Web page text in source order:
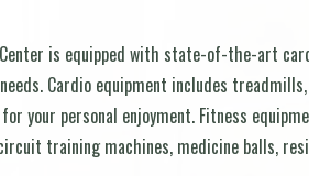
is equipped with state-of-the-art
Cardio equipment includes
your personal enjoyment. Fitness
training machines, medicine balls,